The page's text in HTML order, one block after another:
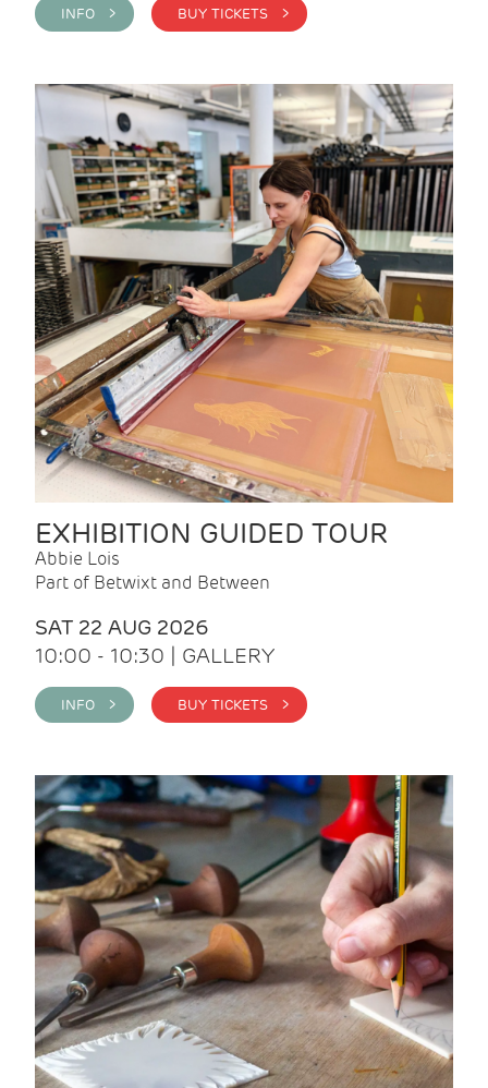
INFO > BUY TICKETS >
EXHIBITION GUIDED TOUR
Abbie Lois
Part of Betwixt and Between
SAT 22 AUG 2026
10:00 - 10:30 | GALLERY
INFO > BUY TICKETS >